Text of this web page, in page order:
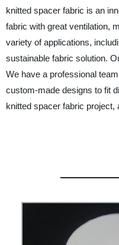
knitted spacer fabric is an
fabric with great ventilation,
variety of applications,
sustainable fabric solution.
We have a professional
custom-made designs to fit
knitted spacer fabric project,